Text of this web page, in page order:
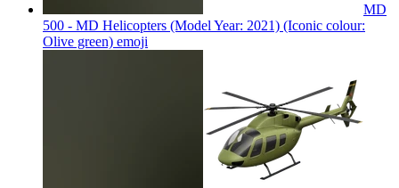
MD
500 - MD Helicopters (Model Year: 2021) (Iconic colour:
Olive green) emoji